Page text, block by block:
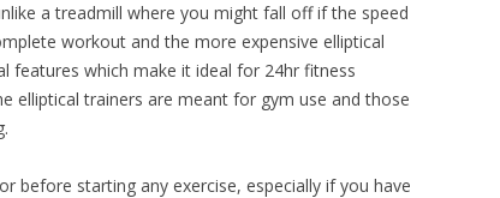
a treadmill where you might fall off if the speed
workout and the more expensive elliptical
features which make it ideal for 24hr fitness
elliptical trainers are meant for gym use and those
before starting any exercise, especially if you have